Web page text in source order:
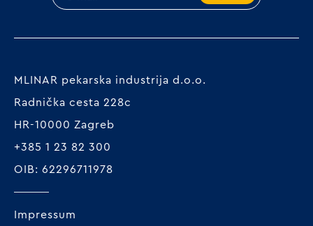
MLINAR pekarska industrija d.o.o.
Radnička cesta 228c
HR-10000 Zagreb
+385 1 23 82 300
OIB: 62296711978
Impressum